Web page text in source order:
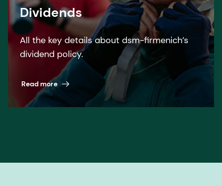
Dividends
All the key details about dsm-firmenich’s
dividend policy.
Read more